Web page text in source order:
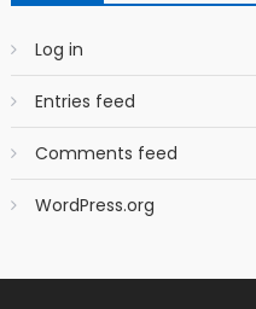
Log in
Entries feed
Comments feed
WordPress.org